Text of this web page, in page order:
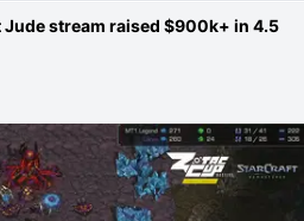
Jude stream raised $900k+ in 4.5